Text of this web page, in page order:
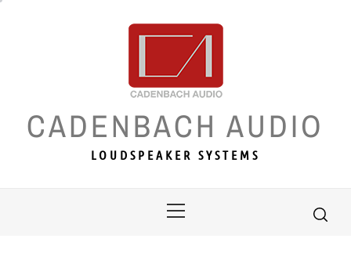
CADENBACH AUDIO
LOUDSPEAKER SYSTEMS
Menu